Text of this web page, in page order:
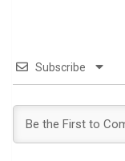
Subscribe